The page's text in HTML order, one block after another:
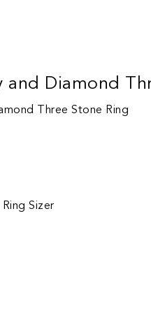
and Diamond
Three Stone Ring
Ring Sizer